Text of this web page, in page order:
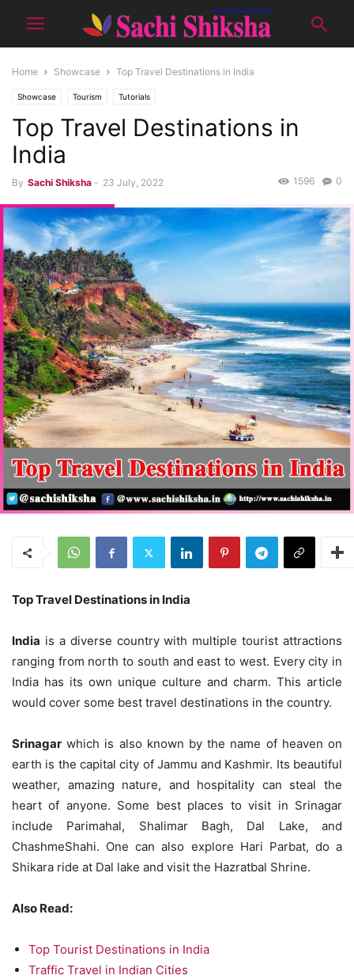
Home Showcase Top Travel Destinations in India
Showcase Tourism Tutorials
Top Travel Destinations in
India
By Sachi Shiksha - 23 July, 2022 0
1596
TopTravel Destinations in India
India is a diverse country with multiple tourist attractions
ranging from north to south and east to west. Every city in
India has its own unique culture and charm. This article
would cover some best travel destinations in the country.
Srinagar which is also known by the name of heaven on
earth is the capital city of Jammu and Kashmir. Its beautiful
weather, amazing nature, and hospitality can steal the
heart of anyone. Some best places to visit in Srinagar
include Parimahal, Shalimar Bagh, Dal Lake, and
ChashmeShahi. One can also explore Hari Parbat, do a
Shikara ride at Dal lake and visit the Hazratbal Shrine.
Also Read:
Top Tourist Destinations in India
Traffic Travel in Indian Cities